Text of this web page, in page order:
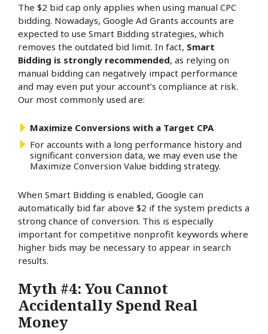
The $2 bid cap only applies when using manual CPC
bidding. Nowadays, Google Ad Grants accounts are
expected to use Smart Bidding strategies, which
removes the outdated bid limit. In fact, Smart
Bidding is strongly recommended, as relying on
manual bidding can negatively impact performance
and may even put your account’s compliance at risk.
Our most commonly used are:
Maximize Conversions with a Target CPA
For accounts with a long performance history and
significant conversion data, we may even use the
Maximize Conversion Value bidding strategy.
When Smart Bidding is enabled, Google can
automatically bid far above $2 if the system predicts a
strong chance of conversion. This is especially
important for competitive nonprofit keywords where
higher bids may be necessary to appear in search
results.
Myth #4: You Cannot
Accidentally Spend Real
Money